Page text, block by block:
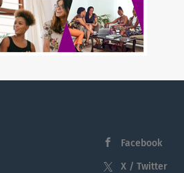
Facebook
X / Twitter